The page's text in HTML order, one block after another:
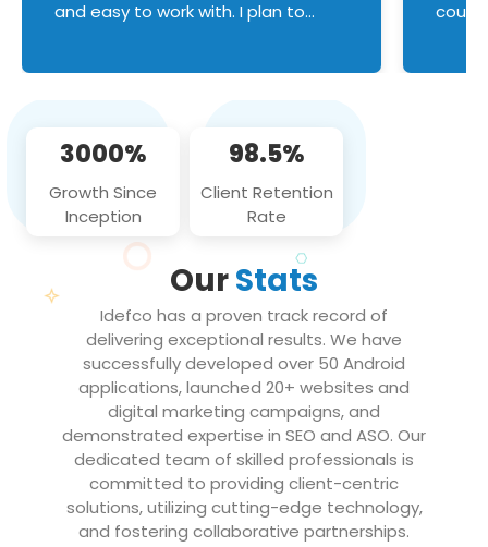
and easy to work with. I plan to
3000%
Growth Since
Inception
98.5%
Client Retention
Rate
OurStats
Idefco has a proven track record of
delivering exceptional results. We have
successfully developed over 50 Android
applications, launched 20+ websites and
digital marketing campaigns, and
demonstrated expertise in SEO and ASO. Our
dedicated team of skilled professionals is
committed to providing client-centric
solutions, utilizing cutting-edge technology,
and fostering collaborative partnerships.